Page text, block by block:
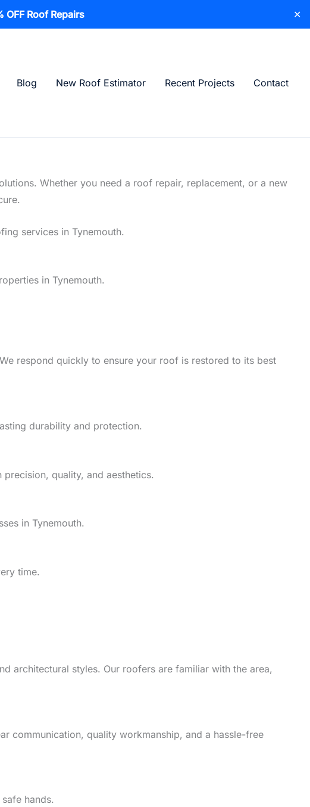
OFF Roof Repairs
✕
Blog New Roof Estimator Recent Projects Contact
Whether you need a roof repair, replacement, or a new
services in Tynemouth.
in Tynemouth.
respond quickly to ensure your roof is restored to its best
durability and protection.
quality, and aesthetics.
in Tynemouth.
time.
architectural styles. Our roofers are familiar with the area,
communication, quality workmanship, and a hassle-free
hands.